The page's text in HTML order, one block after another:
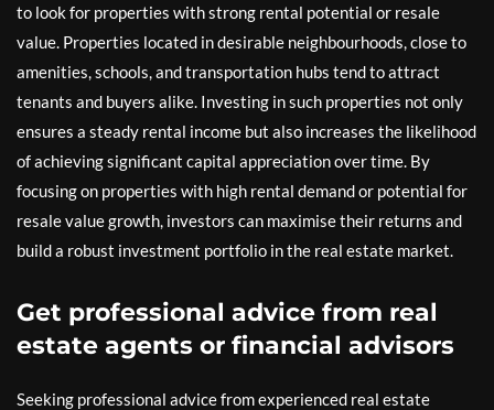
to look for properties with strong rental potential or resale
value. Properties located in desirable neighbourhoods, close to
amenities, schools, and transportation hubs tend to attract
tenants and buyers alike. Investing in such properties not only
ensures a steady rental income but also increases the likelihood
of achieving significant capital appreciation over time. By
focusing on properties with high rental demand or potential for
resale value growth, investors can maximise their returns and
build a robust investment portfolio in the real estate market.
Get professional advice from real
estate agents or financial advisors
Seeking professional advice from experienced real estate